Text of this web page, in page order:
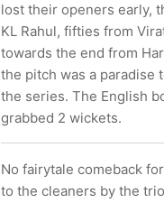
lost their openers early,
KL Rahul, fifties from
towards the end from
the pitch was a paradise
the series. The English
grabbed 2 wickets.
No fairytale comeback
to the cleaners by the